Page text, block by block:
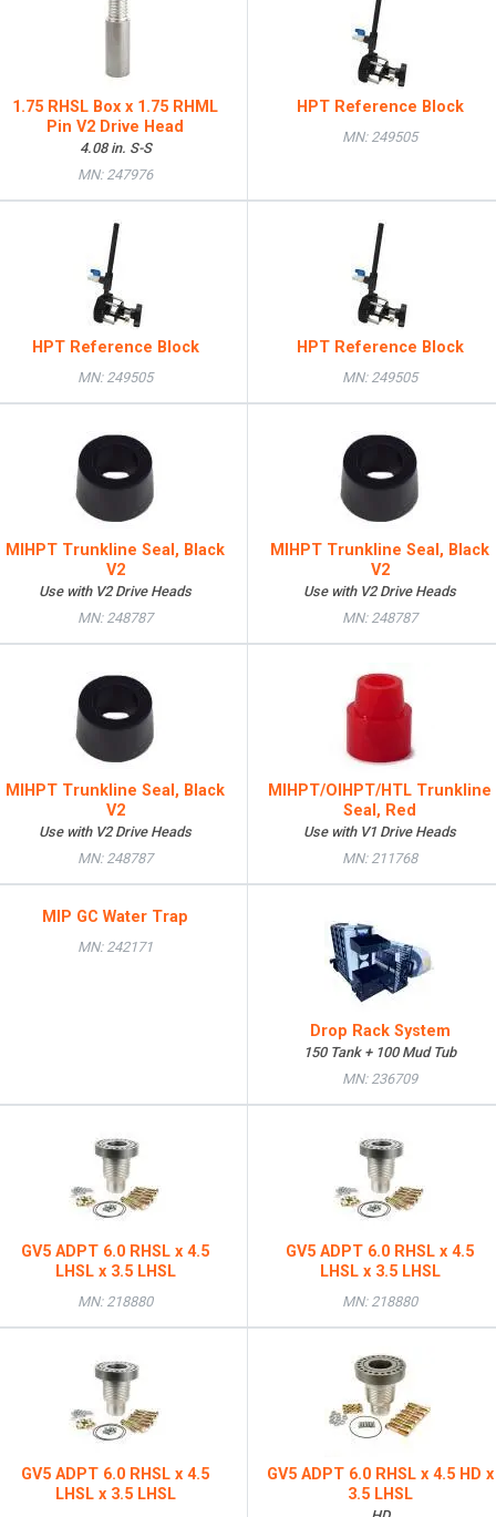
1.75 RHSL Box x 1.75 RHML
Pin V2 Drive Head
4.08 in. S-S
MN: 247976
HPT Reference Block
MN: 249505
HPT Reference Block
MN: 249505
HPT Reference Block
MN: 249505
MIHPT Trunkline Seal, Black
V2
Use with V2 Drive Heads
MN: 248787
MIHPT Trunkline Seal, Black
V2
Use with V2 Drive Heads
MN: 248787
MIHPT Trunkline Seal, Black
V2
Use with V2 Drive Heads
MN: 248787
MIHPT/OIHPT/HTL Trunkline
Seal, Red
Use with V1 Drive Heads
MN: 211768
MIP GC Water Trap
MN: 242171
Drop Rack System
150 Tank + 100 Mud Tub
MN: 236709
GV5 ADPT 6.0 RHSL x 4.5
LHSL x 3.5 LHSL
MN: 218880
GV5 ADPT 6.0 RHSL x 4.5
LHSL x 3.5 LHSL
MN: 218880
GV5 ADPT 6.0 RHSL x 4.5
LHSL x 3.5 LHSL
GV5 ADPT 6.0 RHSL x 4.5 HD x
3.5 LHSL